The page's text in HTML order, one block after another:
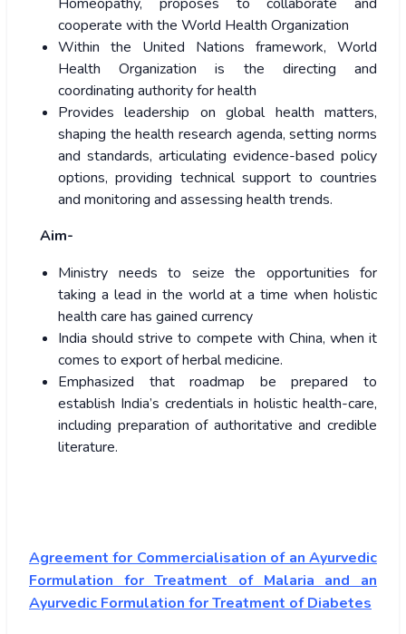
cooperate with the World Health Organization
Within the United Nations framework, World
Health Organization is the directing and
coordinating authority for health
Provides leadership on global health matters,
shaping the health research agenda, setting norms
and standards, articulating evidence-based policy
options, providing technical support to countries
and monitoring and assessing health trends.
Aim-
Ministry needs to seize the opportunities for
taking a lead in the world at a time when holistic
health care has gained currency
India should strive to compete with China, when it
comes to export of herbal medicine.
Emphasized that roadmap be prepared to
establish India’s credentials in holistic health-care,
including preparation of authoritative and credible
literature.
Agreement for Commercialisation of an Ayurvedic
Formulation for Treatment of Malaria and an
Ayurvedic Formulation for Treatment of Diabetes